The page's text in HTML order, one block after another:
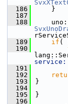
  186
    }
  187
  188
  189
if (
  190
  191
  192
  193
}
  194
  195
}
  196